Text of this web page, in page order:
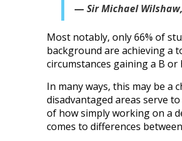
Sir Michael
Most notably, only 66% of
background are achieving a
circumstances gaining a B
In many ways, this may be a
disadvantaged areas serve
of how simply working on a
comes to differences